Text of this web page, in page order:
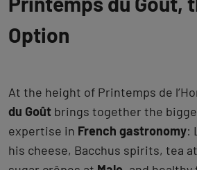
Option
At the height of Printemps de
du Goût brings together the
expertise in French gastronomy:
his cheese, Bacchus spirits, tea